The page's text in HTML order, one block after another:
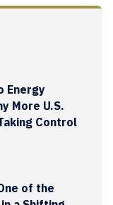
Energy
More U.S.
Control
of the